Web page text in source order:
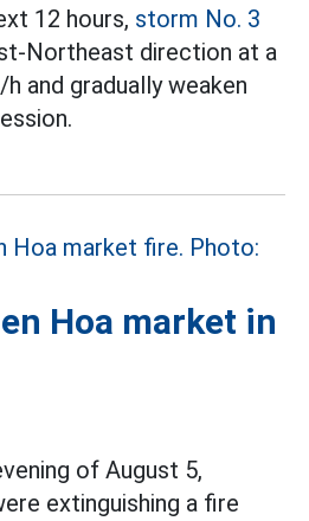
12 hours, storm No. 3
Northeast direction at a
and gradually weaken
Hoa market in
of August 5,
extinguishing a fire